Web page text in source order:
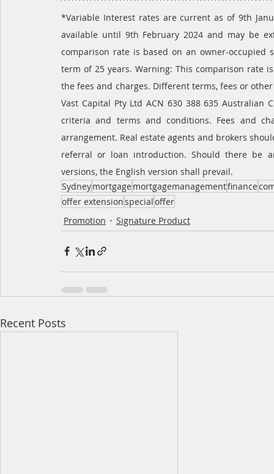
*Variable Interest rates are current as of 9th
available until 9th February 2024 and may be
comparison rate is based on an owner-occupied
term of 25 years. Warning: This comparison rate
the fees and charges. Different terms, fees or
Vast Capital Pty Ltd ACN 630 388 635 Australian
criteria and terms and conditions. Fees and
arrangement. Real estate agents and brokers
referral or loan introduction. Should there be
versions, the English version shall prevail.
Sydneymortgagemortgagemanagementfinance
offer extensionspecialoffer
Promotion
Signature Product
Recent Posts